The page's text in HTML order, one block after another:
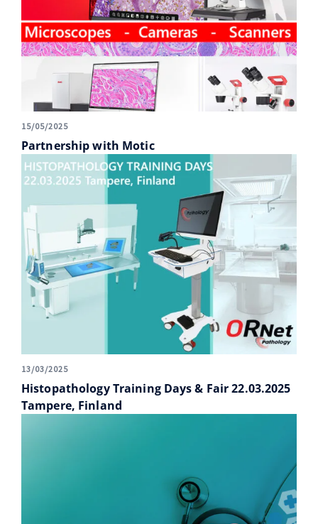
15/05/2025
Partnership with Motic
13/03/2025
Histopathology Training Days & Fair 22.03.2025
Tampere, Finland